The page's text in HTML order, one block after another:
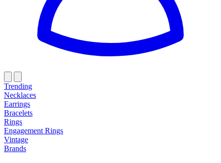
Trending
Necklaces
Earrings
Bracelets
Rings
Engagement Rings
Vintage
Brands